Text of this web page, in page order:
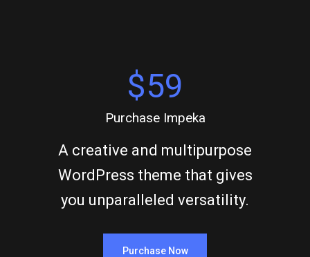
$59
Purchase Impeka
A creative and multipurpose
WordPress theme that gives
you unparalleled versatility.
Purchase Now